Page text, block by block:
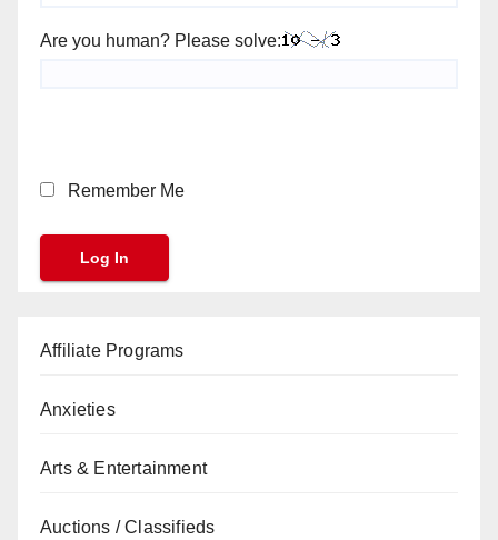
Are you human? Please solve:
Remember Me
Affiliate Programs
Anxieties
Arts & Entertainment
Auctions / Classifieds